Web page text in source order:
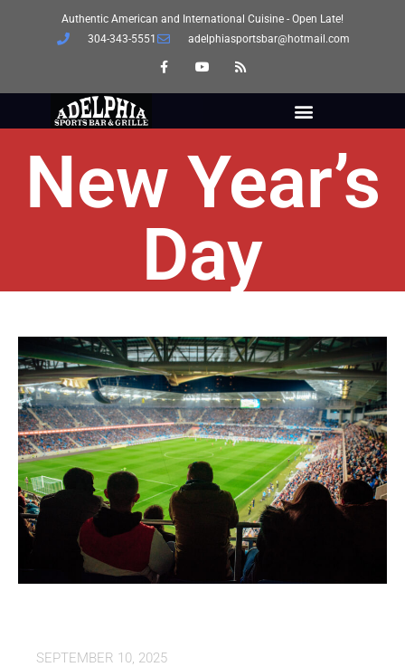
Authentic American and International Cuisine - Open Late!
304-343-5551
adelphiasportsbar@hotmail.com
New Year’s
Day
SEPTEMBER 10, 2025